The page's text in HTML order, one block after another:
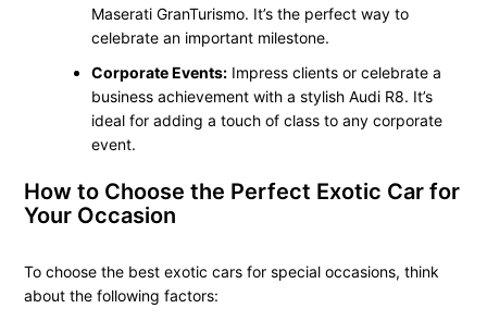
Maserati GranTurismo. It’s the perfect way to
celebrate an important milestone.
Corporate Events:Impress clients or celebrate a
business achievement with a stylish Audi R8. It’s
ideal for adding a touch of class to any corporate
event.
How to Choose the Perfect Exotic Car for
Your Occasion
To choose the best exotic cars for special occasions, think
about the following factors: